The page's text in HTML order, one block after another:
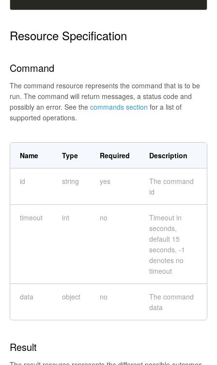
Resource Specification
Command
The command resource represents the command that is to be
run. The command will return messages, a status code and
possibly an error. See the commands section for a list of
supported operations.
Name Type Required Description
id string yes
The command
id
timeout int no
Timeout in
seconds,
default 15
seconds, -1
denotes no
timeout
data object no
The command
data
Result